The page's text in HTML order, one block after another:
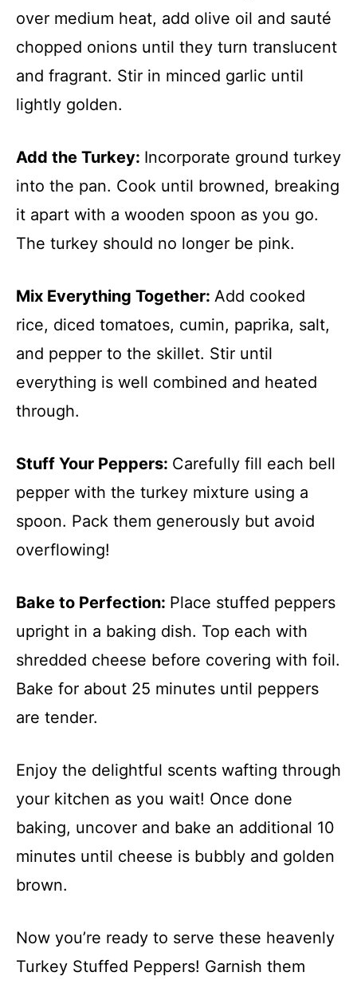
over medium heat, add olive oil and sauté
chopped onions until they turn translucent
and fragrant. Stir in minced garlic until
lightly golden.
Add the Turkey: Incorporate ground turkey
into the pan. Cook until browned, breaking
it apart with a wooden spoon as you go.
The turkey should no longer be pink.
Mix Everything Together: Add cooked
rice, diced tomatoes, cumin, paprika, salt,
and pepper to the skillet. Stir until
everything is well combined and heated
through.
Stuff Your Peppers: Carefully fill each bell
pepper with the turkey mixture using a
spoon. Pack them generously but avoid
overflowing!
Bake to Perfection: Place stuffed peppers
upright in a baking dish. Top each with
shredded cheese before covering with foil.
Bake for about 25 minutes until peppers
are tender.
Enjoy the delightful scents wafting through
your kitchen as you wait! Once done
baking, uncover and bake an additional 10
minutes until cheese is bubbly and golden
brown.
Now you’re ready to serve these heavenly
Turkey Stuffed Peppers! Garnish them